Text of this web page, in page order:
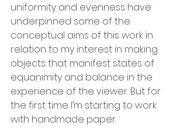
uniformity and evenness have
underpinned some of the
conceptual aims of this work in
relation to my interest in making
objects that manifest states of
equanimity and balance in the
experience of the viewer. But for
the first time I’m starting to work
with handmade paper.